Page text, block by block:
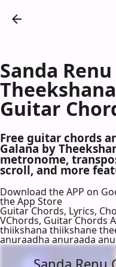
Sanda
Guitar
Free guitar chords
Galana by
metronome,
scroll, and more
Download the APP on
the App Store
Guitar Chords, Lyrics,
VChords, Guitar Chords
thiikshana thiikshane
anuraadha anuraada
Sanda Renu